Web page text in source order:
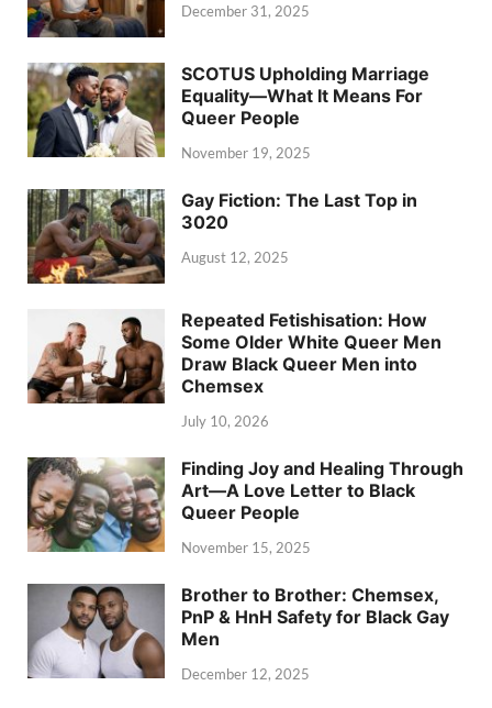
December 31, 2025
SCOTUS Upholding Marriage
Equality—What It Means For
Queer People
November 19, 2025
Gay Fiction: The Last Top in
3020
August 12, 2025
Repeated Fetishisation: How
Some Older White Queer Men
Draw Black Queer Men into
Chemsex
July 10, 2026
Finding Joy and Healing Through
Art—A Love Letter to Black
Queer People
November 15, 2025
Brother to Brother: Chemsex,
PnP & HnH Safety for Black Gay
Men
December 12, 2025